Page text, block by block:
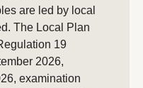
are led by local
The Local Plan
19
2026,
examination